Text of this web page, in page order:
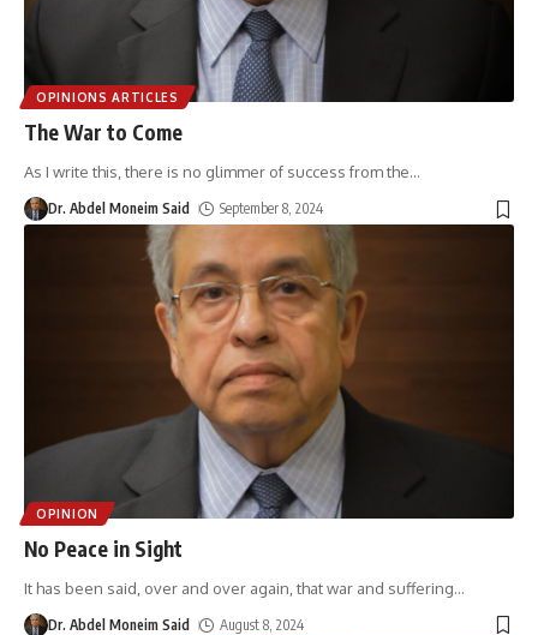
OPINIONS ARTICLES
The War to Come
As I write this, there is no glimmer of success from the…
Dr. Abdel Moneim Said September 8, 2024
OPINION
No Peace in Sight
It has been said, over and over again, that war and suffering…
Dr. Abdel Moneim Said August 8, 2024